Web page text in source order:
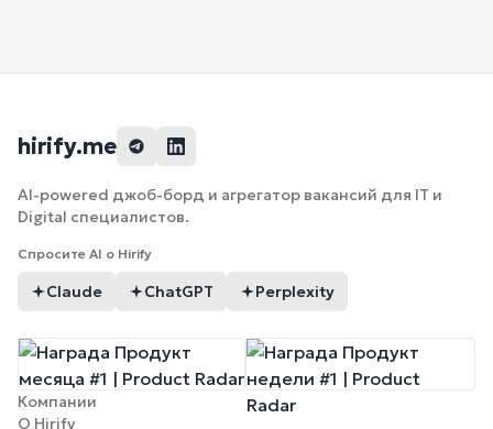
hirify.me
AI-powered джоб-борд и агрегатор вакансий для IT и
Digital специалистов.
Спросите AI о Hirify
Claude ChatGPT Perplexity
Компании
О Hirify